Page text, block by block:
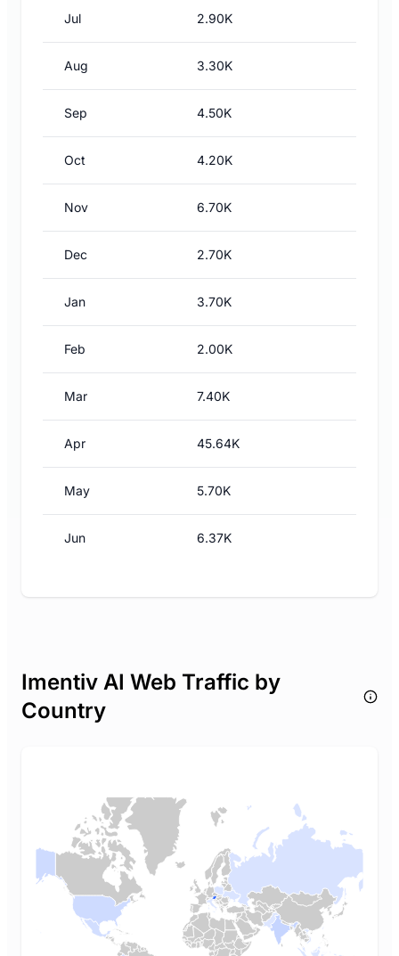
Jul 2.90K
Aug 3.30K
Sep 4.50K
Oct 4.20K
Nov 6.70K
Dec 2.70K
Jan 3.70K
Feb 2.00K
Mar 7.40K
Apr 45.64K
May 5.70K
Jun 6.37K
Imentiv AI Web Traffic by
Country